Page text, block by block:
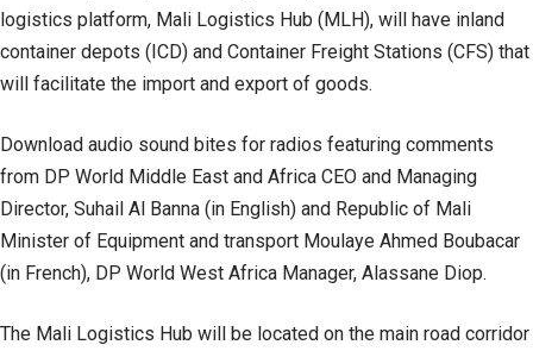
logistics platform, Mali Logistics Hub (MLH), will have inland
container depots (ICD) and Container Freight Stations (CFS) that
will facilitate the import and export of goods.
Download audio sound bites for radios featuring comments
from DP World Middle East and Africa CEO and Managing
Director, Suhail Al Banna (in English) and Republic of Mali
Minister of Equipment and transport Moulaye Ahmed Boubacar
(in French), DP World West Africa Manager, Alassane Diop.
The Mali Logistics Hub will be located on the main road corridor